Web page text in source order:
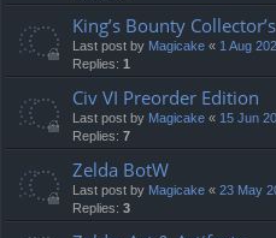
King’s Bounty Collector’s
Last post by Magicake « 1 Aug
Replies: 1
Civ VI Preorder Edition
Last post by Magicake « 15 Jun
Replies: 7
Zelda BotW
Last post by Magicake « 23 May
Replies: 3